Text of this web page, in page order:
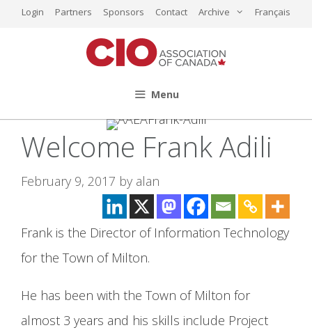
Login Partners Sponsors Contact Archive Français
Menu
Welcome Frank Adili
February 9, 2017 by alan
Frank is the Director of Information Technology
for the Town of Milton.
He has been with the Town of Milton for
almost 3 years and his skills include Project